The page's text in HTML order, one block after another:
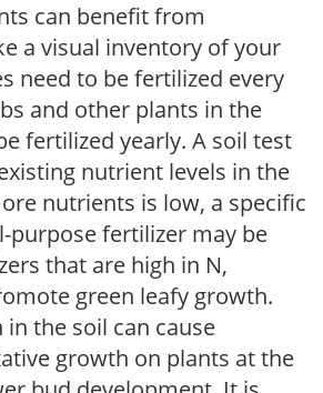
can benefit from
a visual inventory of your
need to be fertilized every
and other plants in the
fertilized yearly. A soil test
nutrient levels in the
nutrients is low, a specific
purpose fertilizer may be
that are high in N,
green leafy growth.
in the soil can cause
growth on plants at the